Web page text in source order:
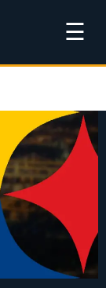
☰